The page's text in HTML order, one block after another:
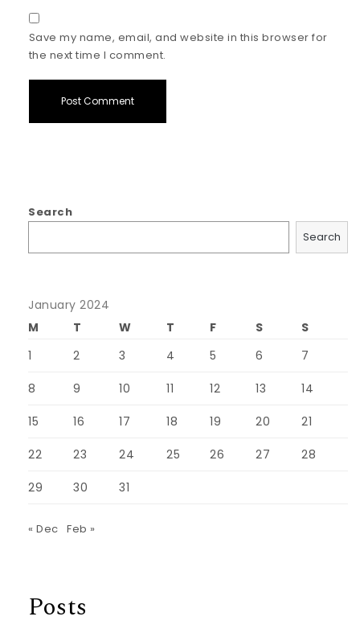
Save my name, email, and website in this browser for
the next time I comment.
Search
Search
January 2024
M
T W T F S
S
1
2 3 4 5 6 7
8 9 10 11 12 13 14
15 16 17 18 19 20 21
22 23 24 25 26 27 28
29 30 31
« Dec Feb »
Posts